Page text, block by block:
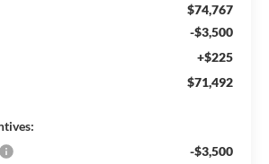
$74,767
-$3,500
+$225
$71,492
-$3,500